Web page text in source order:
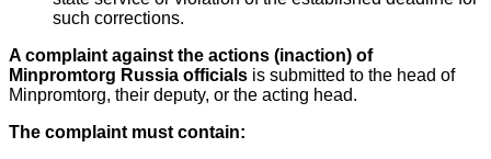
such corrections.
A complaint against the actions (inaction) of
Minpromtorg Russia officials is submitted to the head of
Minpromtorg, their deputy, or the acting head.
The complaint must contain: